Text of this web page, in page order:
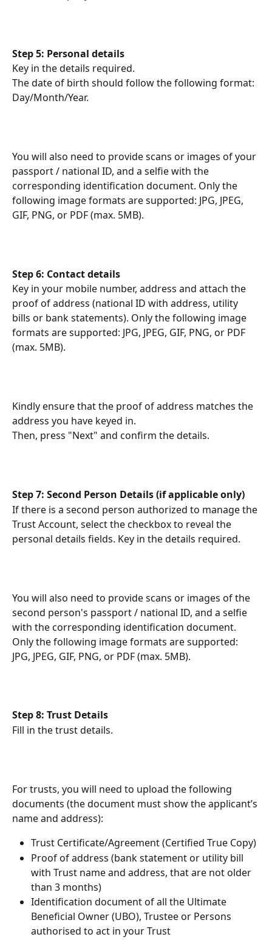
Step 5: Personal details
Key in the details required.
The date of birth should follow the following format:
Day/Month/Year.
You will also need to provide scans or images of your
passport / national ID, and a selfie with the
corresponding identification document. Only the
following image formats are supported: JPG, JPEG,
GIF, PNG, or PDF (max. 5MB).
Step 6: Contact details
Key in your mobile number, address and attach the
proof of address (national ID with address, utility
bills or bank statements). Only the following image
formats are supported: JPG, JPEG, GIF, PNG, or PDF
(max. 5MB).
Kindly ensure that the proof of address matches the
address you have keyed in.
Then, press "Next" and confirm the details.
Step 7: Second Person Details (if applicable only)
If there is a second person authorized to manage the
Trust Account, select the checkbox to reveal the
personal details fields. Key in the details required.
You will also need to provide scans or images of the
second person's passport / national ID, and a selfie
with the corresponding identification document.
Only the following image formats are supported:
JPG, JPEG, GIF, PNG, or PDF (max. 5MB).
Step 8: Trust Details
Fill in the trust details.
For trusts, you will need to upload the following
documents (the document must show the applicant’s
name and address):
Trust Certificate/Agreement (Certified True Copy)
Proof of address (bank statement or utility bill
with Trust name and address, that are not older
than 3 months)
Identification document of all the Ultimate
Beneficial Owner (UBO), Trustee or Persons
authorised to act in your Trust